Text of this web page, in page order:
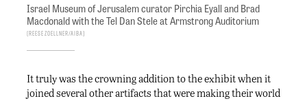
Israel Museum of Jerusalem curator Pirchia Eyall and Brad
Macdonald with the Tel Dan Stele at Armstrong Auditorium
Reese Zoellner/AIBA
It truly was the crowning addition to the exhibit when it
joined several other artifacts that were making their world